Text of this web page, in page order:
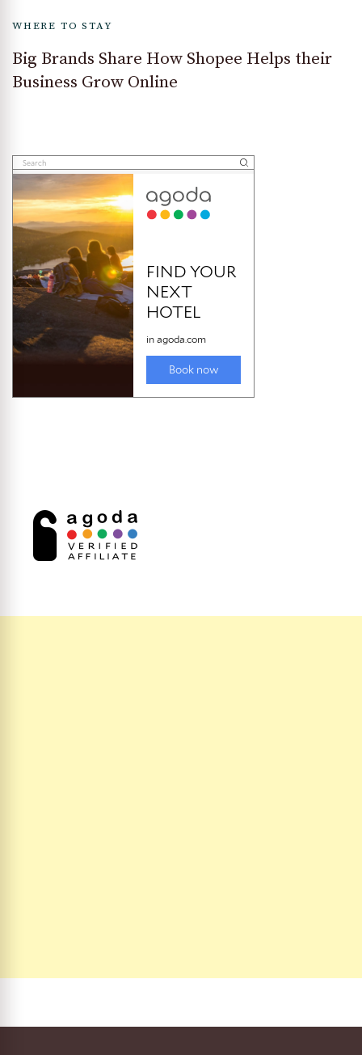
WHERE TO STAY
Big Brands Share How Shopee Helps their
Business Grow Online